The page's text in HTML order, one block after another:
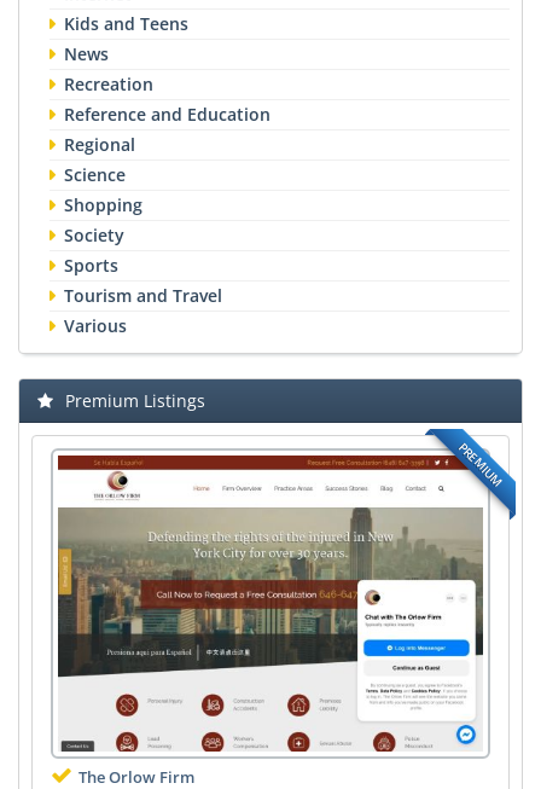
Kids and Teens
News
Recreation
Reference and Education
Regional
Science
Shopping
Society
Sports
Tourism and Travel
Various
Premium Listings
PREMIUM
The Orlow Firm